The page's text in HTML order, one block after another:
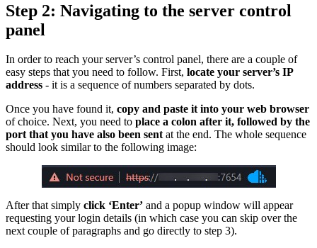
Step 2: Navigating to the server control
panel
In order to reach your server’s control panel, there are a couple of
easy steps that you need to follow. First, locate your server’s IP
address - it is a sequence of numbers separated by dots.
Once you have found it, copy and paste it into your web browser
of choice. Next, you need to place a colon after it, followed by the
port that you have also been sentat the end. The whole sequence
should look similar to the following image:
After that simply click ‘Enter’ and a popup window will appear
requesting your login details (in which case you can skip over the
next couple of paragraphs and go directly to step 3).